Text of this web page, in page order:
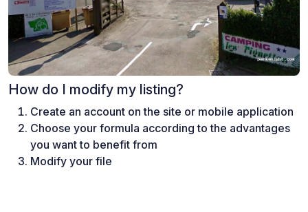
How do I modify my listing?
Create an account on the site or mobile application
Choose your formula according to the advantages
you want to benefit from
Modify your file